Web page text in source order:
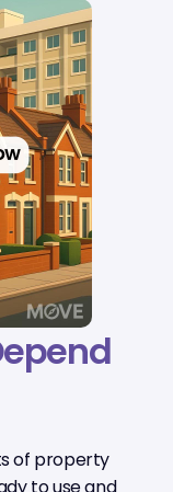
of property